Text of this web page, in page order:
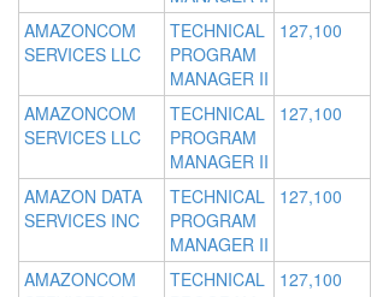
AMAZONCOM
SERVICES LLC
TECHNICAL
PROGRAM
MANAGER II
127,100
AMAZONCOM
SERVICES LLC
TECHNICAL
PROGRAM
MANAGER II
127,100
AMAZON DATA
SERVICES INC
TECHNICAL
PROGRAM
MANAGER II
127,100
AMAZONCOM
TECHNICAL
127,100